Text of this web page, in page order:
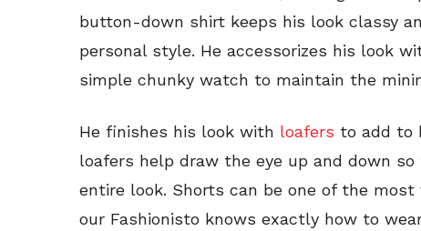
button-down shirt keeps his look classy
personal style. He accessorizes his look
simple chunky watch to maintain the
He finishes his look with loafers to add to
loafers help draw the eye up and down
entire look. Shorts can be one of the
our Fashionisto knows exactly how to